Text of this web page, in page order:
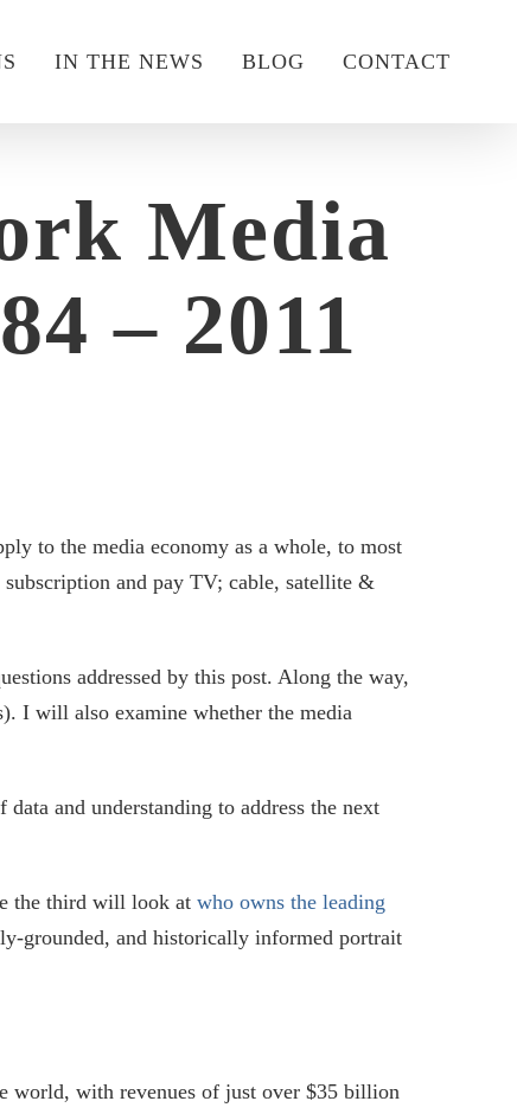
IN THE NEWS BLOG CONTACT
Media
– 2011
to the media economy as a whole, to most
and pay TV; cable, satellite &
addressed by this post. Along the way,
I will also examine whether the media
and understanding to address the next
the third will look at who owns the leading
grounded, and historically informed portrait
world, with revenues of just over $35 billion